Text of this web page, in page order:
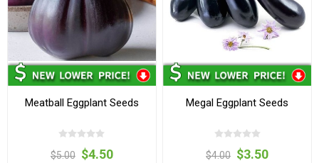
Meatball Eggplant Seeds
$5.00 $4.50
Megal Eggplant Seeds
$4.00 $3.50